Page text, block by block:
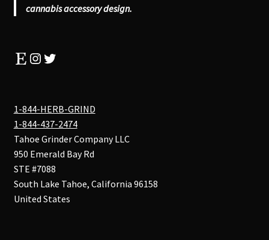
cannabis accessory design.
EtsyInstagram
Twitter
1-844-HERB-GRIND
1-844-437-2474
Tahoe Grinder Company LLC
950 Emerald Bay Rd
STE #7088
South Lake Tahoe, California 96158
United States